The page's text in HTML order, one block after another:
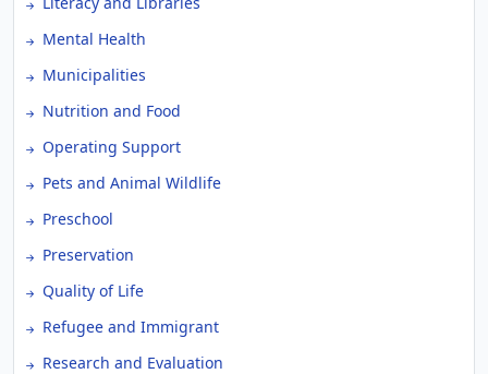
Mental Health
Municipalities
Nutrition and Food
Operating Support
Pets and Animal Wildlife
Preschool
Preservation
Quality of Life
Refugee and Immigrant
Research and Evaluation